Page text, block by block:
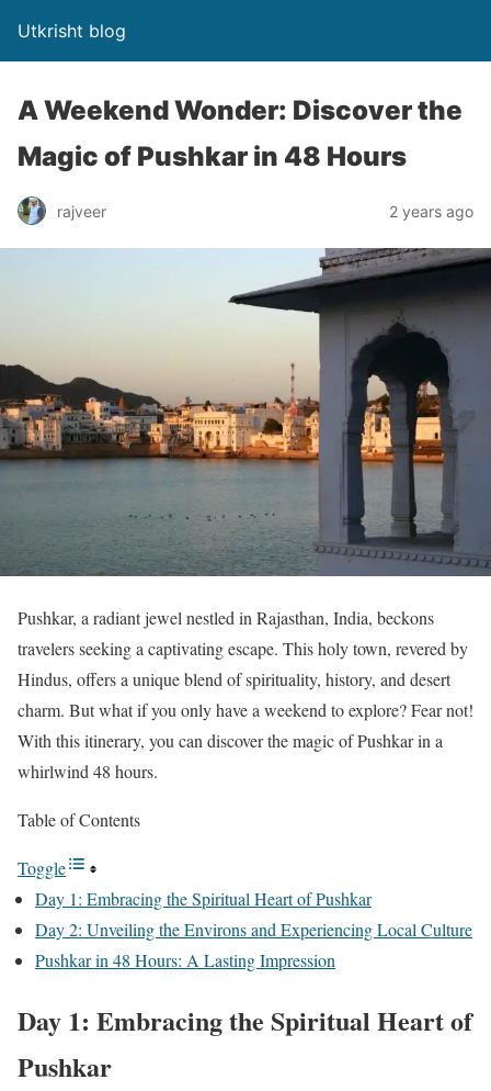
Utkrisht blog
A Weekend Wonder: Discover the
Magic of Pushkar in 48 Hours
rajveer 2 years ago
Pushkar, a radiant jewel nestled in Rajasthan, India, beckons
travelers seeking a captivating escape. This holy town, revered by
Hindus, offers a unique blend of spirituality, history, and desert
charm. But what if you only have a weekend to explore? Fear not!
With this itinerary, you can discover the magic of Pushkar in a
whirlwind 48 hours.
Table of Contents
Toggle
Day 1: Embracing the Spiritual Heart of Pushkar
Day 2: Unveiling the Environs and Experiencing Local Culture
Pushkar in 48 Hours: A Lasting Impression
Day 1: Embracing the Spiritual Heart of
Pushkar